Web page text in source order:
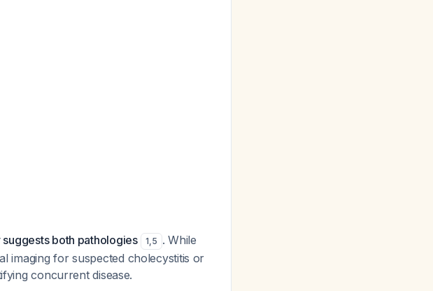
both pathologies 1,5 . While
imaging for suspected cholecystitis or
concurrent disease.